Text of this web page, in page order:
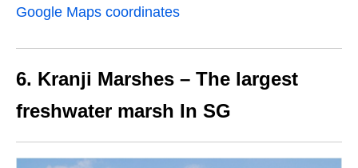
Google Maps coordinates
6. Kranji Marshes – The largest
freshwater marsh In SG